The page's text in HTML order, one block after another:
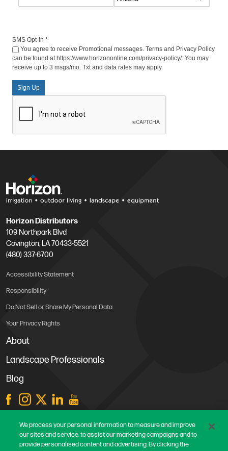
SMS Opt-in *
You agree to receive Promotional messages. Terms and Privacy Policy
can be found at https://www.horizononline.com/privacy-policy/. You may
receive up to 3 msgs/mo. Txt and data rates may apply.
Sign Up
Horizon Distributors
109 Northpark Blvd
Covington, LA 70433-5521
(480) 337-6700
Accessibility Statement
Responsibility
Do Not Sell or Share My Personal Data
Your Privacy Rights
About
Landscape Professionals
Blog
Store Locations
Contact Us
We process your personal information to measure and improve
our sites and service, to assist our marketing campaigns and to
provide personalised content and advertising. By clicking the